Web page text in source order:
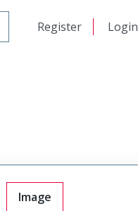
Register Login
Image